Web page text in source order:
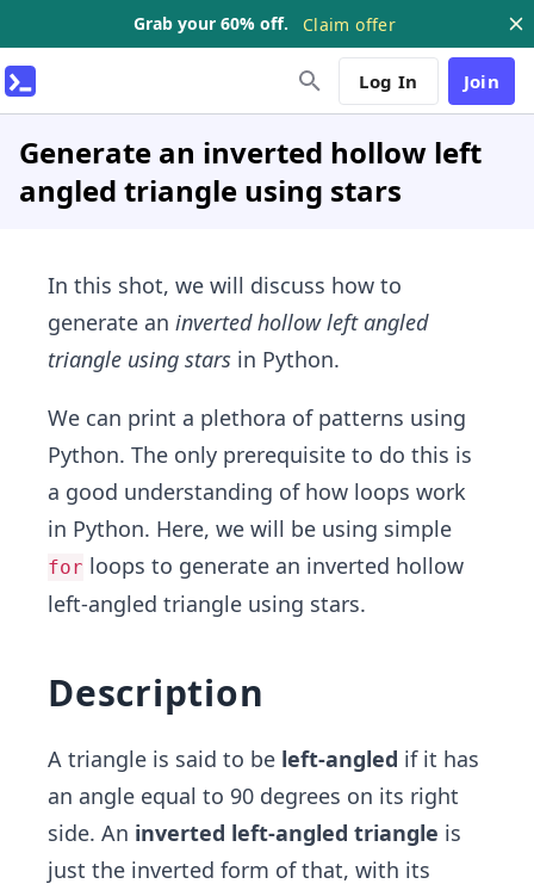
Grab your 60% off. Claim offer
Log In Join
Generate an inverted hollow left
angled triangle using stars
In this shot, we will discuss how to
generate an inverted hollow left angled
triangle using stars in Python.
We can print a plethora of patterns using
Python. The only prerequisite to do this is
a good understanding of how loops work
in Python. Here, we will be using simple
for loops to generate an inverted hollow
left-angled triangle using stars.
Description
A triangle is said to be left-angled if it has
an angle equal to 90 degrees on its right
side. An inverted left-angled triangle is
just the inverted form of that, with its